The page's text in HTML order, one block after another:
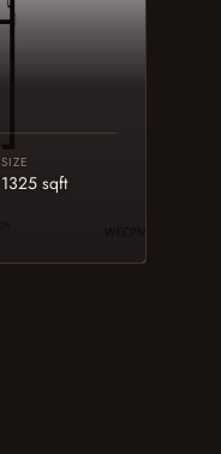
SIZE
1325 sqft